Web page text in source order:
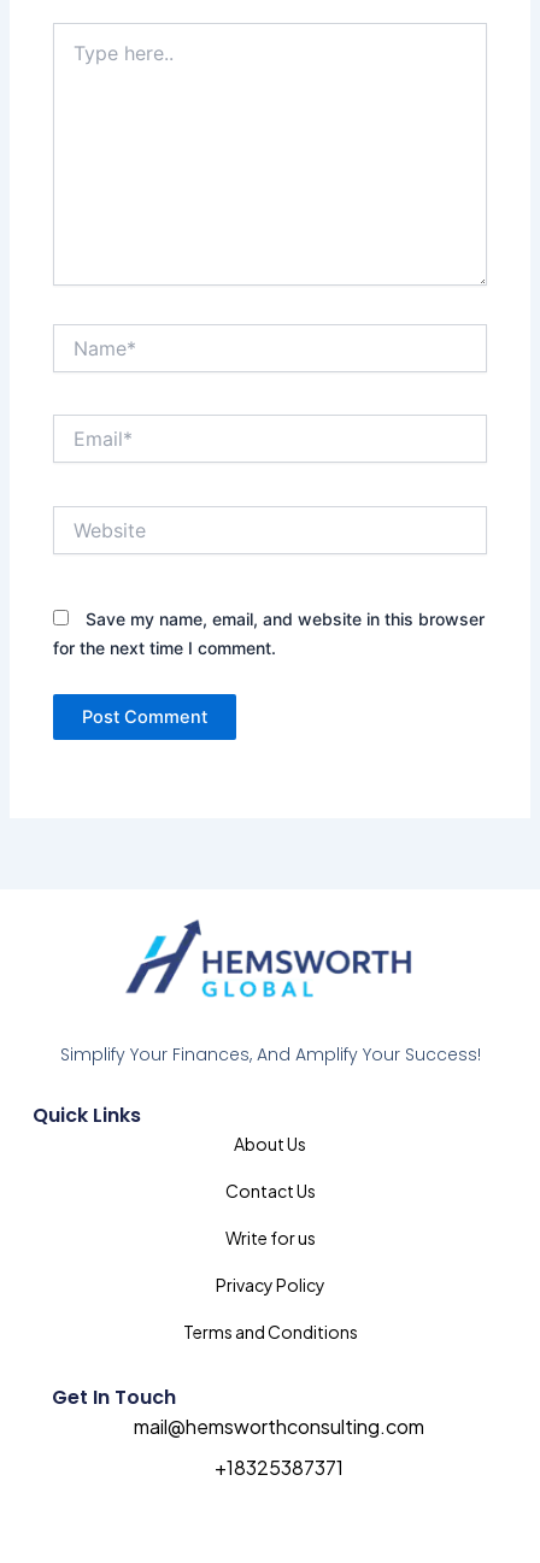
here..
Save my name, email, and website in this browser
for the next time I comment.
Simplify Your Finances, And Amplify Your Success!
Quick Links
About Us
Contact Us
Write for us
Privacy Policy
Terms and Conditions
Get In Touch
mail@hemsworthconsulting.com
+18325387371